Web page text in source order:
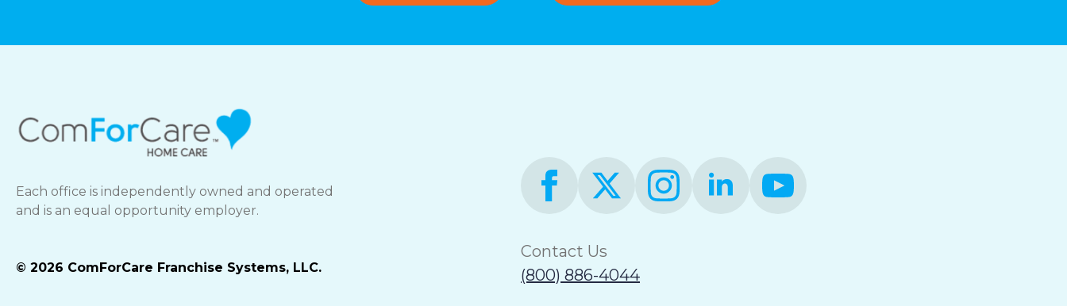
Each office is independently owned and operated
and is an equal opportunity employer.
© 2026 ComForCare Franchise Systems, LLC.
Contact Us
(800) 886-4044